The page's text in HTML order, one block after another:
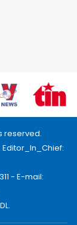
reserved.
Editor_In_Chief:
- E-mail: